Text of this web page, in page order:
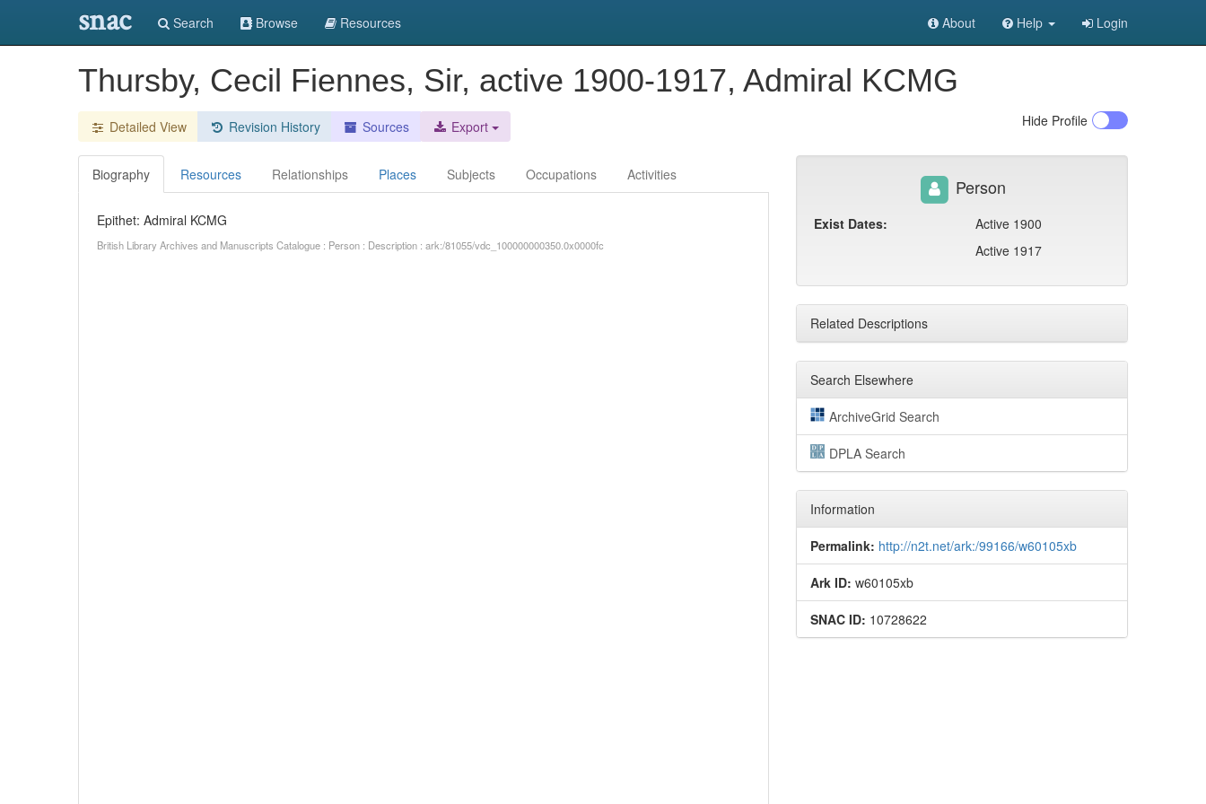
snac Search Browse Resources About Help Login
Thursby, Cecil Fiennes, Sir, active 1900-1917, Admiral KCMG
Detailed View Revision History Sources Export Hide Profile
Biography Resources Relationships Places Subjects Occupations Activities
Epithet: Admiral KCMG
British Library Archives and Manuscripts Catalogue : Person : Description : ark:/81055/vdc_100000000350.0x0000fc
Person
Exist Dates:
Active 1900
Active 1917
Related Descriptions
Search Elsewhere
ArchiveGrid Search
DPLA Search
Information
Permalink: http://n2t.net/ark:/99166/w60105xb
Ark ID: w60105xb
SNAC ID: 10728622